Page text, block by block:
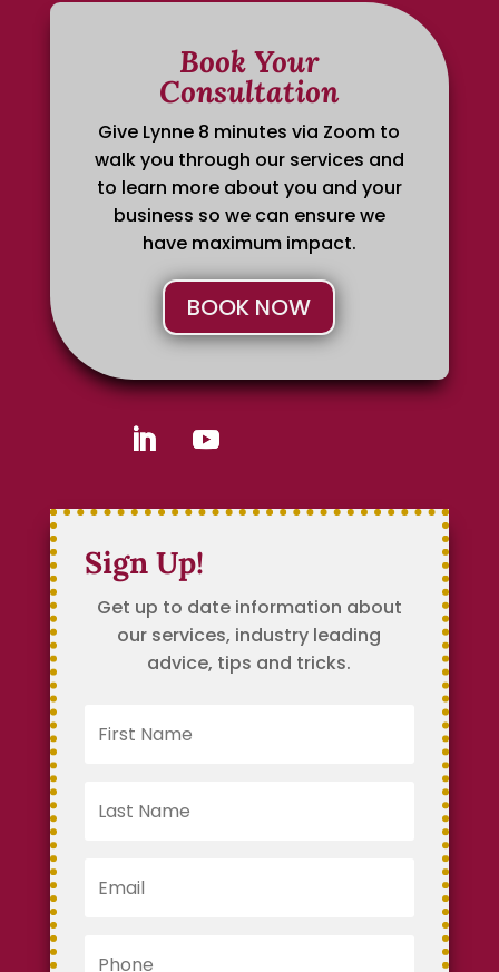
Book Your
Consultation
Give Lynne 8 minutes via Zoom to
walk you through our services and
to learn more about you and your
business so we can ensure we
have maximum impact.
BOOK NOW
Sign Up!
Get up to date information about
our services, industry leading
advice, tips and tricks.